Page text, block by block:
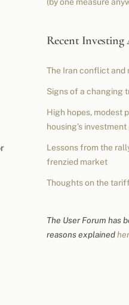
Recent Investing
The Iran conflict and
Signs of a changing
High hopes, modest
housing’s
Lessons from the
frenzied market
Thoughts on the
The User Forum has
reasons explained